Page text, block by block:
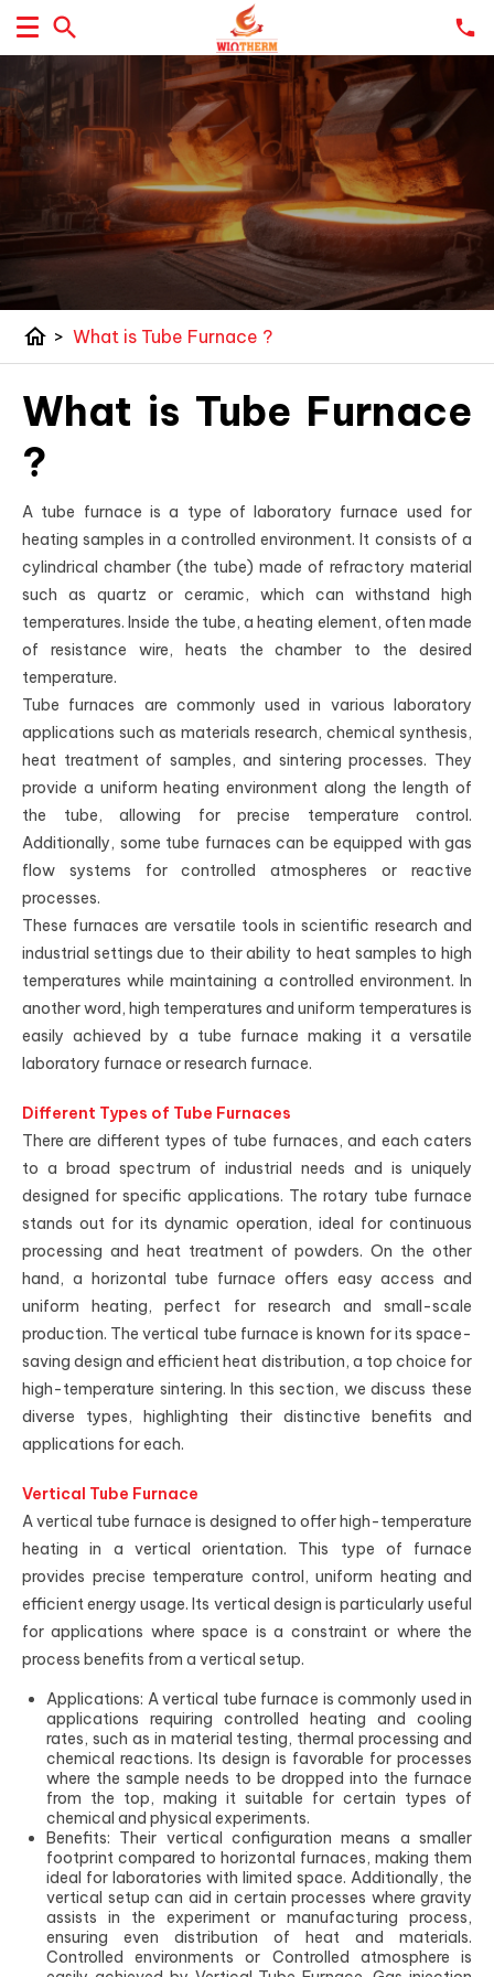
home > What is Tube Furnace ?
What is Tube Furnace
?
A tube furnace is a type of laboratory furnace used for
heating samples in a controlled environment. It consists of a
cylindrical chamber (the tube) made of refractory material
such as quartz or ceramic, which can withstand high
temperatures. Inside the tube, a heating element, often made
of resistance wire, heats the chamber to the desired
temperature.
Tube furnaces are commonly used in various laboratory
applications such as materials research, chemical synthesis,
heat treatment of samples, and sintering processes. They
provide a uniform heating environment along the length of
the tube, allowing for precise temperature control.
Additionally, some tube furnaces can be equipped with gas
flow systems for controlled atmospheres or reactive
processes.
These furnaces are versatile tools in scientific research and
industrial settings due to their ability to heat samples to high
temperatures while maintaining a controlled environment. In
another word, high temperatures and uniform temperatures is
easily achieved by a tube furnace making it a versatile
laboratory furnace or research furnace.
Different Types of Tube Furnaces
There are different types of tube furnaces, and each caters
to a broad spectrum of industrial needs and is uniquely
designed for specific applications. The rotary tube furnace
stands out for its dynamic operation, ideal for continuous
processing and heat treatment of powders. On the other
hand, a horizontal tube furnace offers easy access and
uniform heating, perfect for research and small-scale
production. The vertical tube furnace is known for its space-
saving design and efficient heat distribution, a top choice for
high-temperature sintering. In this section, we discuss these
diverse types, highlighting their distinctive benefits and
applications for each.
Vertical Tube Furnace
A vertical tube furnace is designed to offer high-temperature
heating in a vertical orientation. This type of furnace
provides precise temperature control, uniform heating and
efficient energy usage. Its vertical design is particularly useful
for applications where space is a constraint or where the
process benefits from a vertical setup.
Applications: A vertical tube furnace is commonly used in
applications requiring controlled heating and cooling
rates, such as in material testing, thermal processing and
chemical reactions. Its design is favorable for processes
where the sample needs to be dropped into the furnace
from the top, making it suitable for certain types of
chemical and physical experiments.
Benefits: Their vertical configuration means a smaller
footprint compared to horizontal furnaces, making them
ideal for laboratories with limited space. Additionally, the
vertical setup can aid in certain processes where gravity
assists in the experiment or manufacturing process,
ensuring even distribution of heat and materials.
Controlled environments or Controlled atmosphere is